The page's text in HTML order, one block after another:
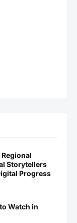
Storytellers
Progress
Watch in